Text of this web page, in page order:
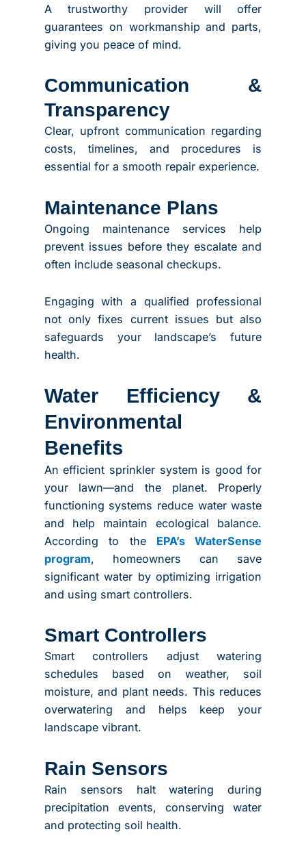
A trustworthy provider will offer
guarantees on workmanship and parts,
giving you peace of mind.
Communication &
Transparency
Clear, upfront communication regarding
costs, timelines, and procedures is
essential for a smooth repair experience.
Maintenance Plans
Ongoing maintenance services help
prevent issues before they escalate and
often include seasonal checkups.
Engaging with a qualified professional
not only fixes current issues but also
safeguards your landscape’s future
health.
Water Efficiency &
Environmental
Benefits
An efficient sprinkler system is good for
your lawn—and the planet. Properly
functioning systems reduce water waste
and help maintain ecological balance.
According to the EPA’s WaterSense
program, homeowners can save
significant water by optimizing irrigation
and using smart controllers.
Smart Controllers
Smart controllers adjust watering
schedules based on weather, soil
moisture, and plant needs. This reduces
overwatering and helps keep your
landscape vibrant.
Rain Sensors
Rain sensors halt watering during
precipitation events, conserving water
and protecting soil health.